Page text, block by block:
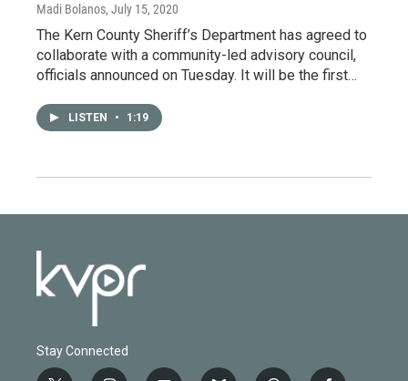
Madi Bolanos, July 15, 2020
The Kern County Sheriff’s Department has agreed to
collaborate with a community-led advisory council,
officials announced on Tuesday. It will be the first…
LISTEN • 1:19
Stay Connected